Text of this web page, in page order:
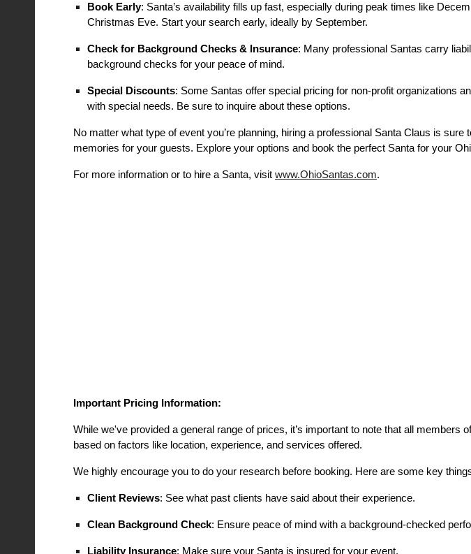
Book Early: Santa’s availability fills up fast, especially during peak times like
Christmas Eve. Start your search early, ideally by September.
Check for Background Checks & Insurance: Many professional Santas carry
background checks for your peace of mind.
Special Discounts: Some Santas offer special pricing for non-profit organizations
with special needs. Be sure to inquire about these options.
No matter what type of event you’re planning, hiring a professional Santa Claus is sure
memories for your guests. Explore your options and book the perfect Santa for your
For more information or to hire a Santa, visit www.OhioSantas.com.
Important Pricing Information:
While we've provided a general range of prices, it’s important to note that all members
based on factors like location, experience, and services offered.
We highly encourage you to do your research before booking. Here are some key
Client Reviews: See what past clients have said about their experience.
Clean Background Check: Ensure peace of mind with a background-checked
Liability Insurance: Make sure your Santa is insured for your event.